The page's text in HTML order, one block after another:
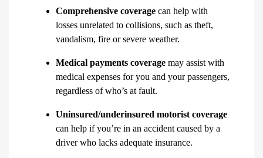
Comprehensive coverage can help with
losses unrelated to collisions, such as theft,
vandalism, fire or severe weather.
Medical payments coverage may assist with
medical expenses for you and your passengers,
regardless of who’s at fault.
Uninsured/underinsured motorist coverage
can help if you’re in an accident caused by a
driver who lacks adequate insurance.